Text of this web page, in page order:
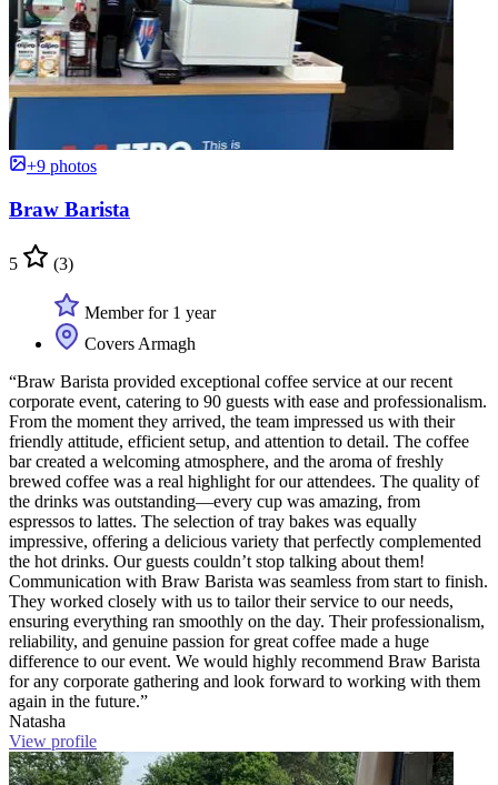
+9 photos
Braw Barista
5 (3)
Member for 1 year
Covers Armagh
“Braw Barista provided exceptional coffee service at our recent
corporate event, catering to 90 guests with ease and professionalism.
From the moment they arrived, the team impressed us with their
friendly attitude, efficient setup, and attention to detail. The coffee
bar created a welcoming atmosphere, and the aroma of freshly
brewed coffee was a real highlight for our attendees. The quality of
the drinks was outstanding—every cup was amazing, from
espressos to lattes. The selection of tray bakes was equally
impressive, offering a delicious variety that perfectly complemented
the hot drinks. Our guests couldn’t stop talking about them!
Communication with Braw Barista was seamless from start to finish.
They worked closely with us to tailor their service to our needs,
ensuring everything ran smoothly on the day. Their professionalism,
reliability, and genuine passion for great coffee made a huge
difference to our event. We would highly recommend Braw Barista
for any corporate gathering and look forward to working with them
again in the future.”
Natasha
View profile